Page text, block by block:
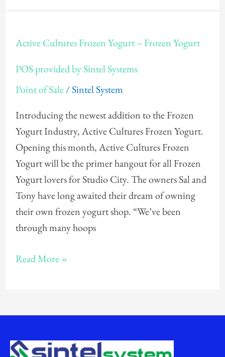
Active Cultures Frozen Yogurt – Frozen Yogurt
POS provided by Sintel Systems
Point of Sale/Sintel System
Introducing the newest addition to the Frozen
Yogurt Industry, Active Cultures Frozen Yogurt.
Opening this month, Active Cultures Frozen
Yogurt will be the primer hangout for all Frozen
Yogurt lovers for Studio City. The owners Sal and
Tony have long awaited their dream of owning
their own frozen yogurt shop. “We’ve been
through many hoops
Cultures
Frozen
Frozen
Yogurt
POS
provided
by
Sintel
Systems
Read More »